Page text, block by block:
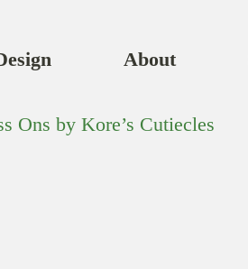
About
Ons by Kore’s Cutiecles